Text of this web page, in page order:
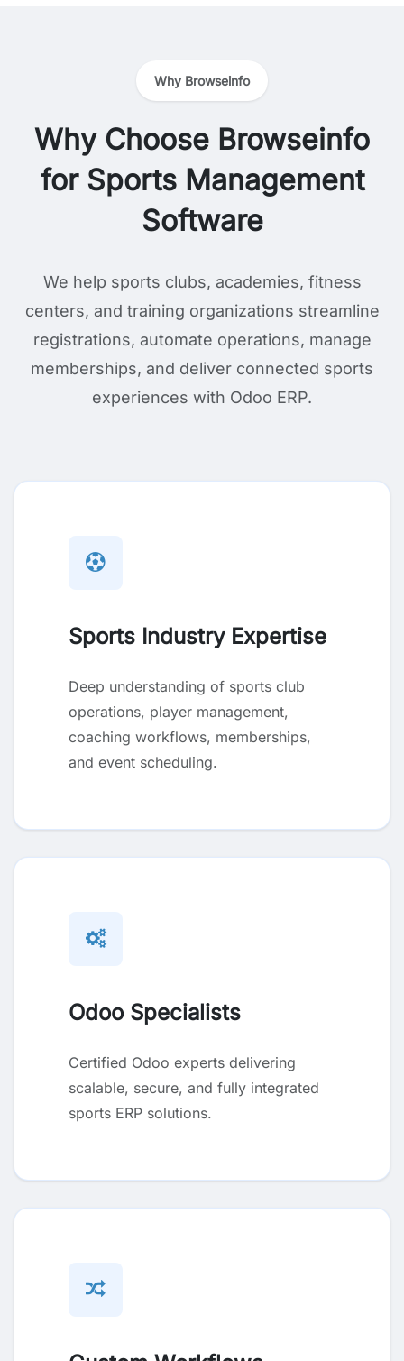
Why Browseinfo
Why Choose Browseinfo
for Sports Management
Software
We help sports clubs, academies, fitness
centers, and training organizations streamline
registrations, automate operations, manage
memberships, and deliver connected sports
experiences with Odoo ERP.
Sports Industry Expertise
Deep understanding of sports club
operations, player management,
coaching workflows, memberships,
and event scheduling.
Odoo Specialists
Certified Odoo experts delivering
scalable, secure, and fully integrated
sports ERP solutions.